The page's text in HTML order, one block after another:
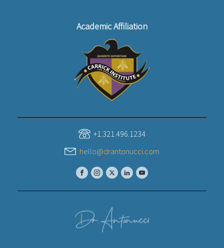
Academic Affiliation
+1.321.496.1234
hello@drantonucci.com